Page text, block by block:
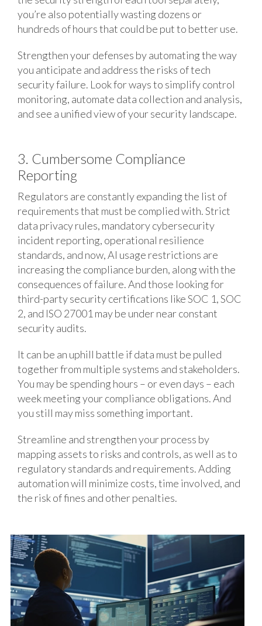
you’re also potentially wasting dozens or
hundreds of hours that could be put to better use.
Strengthen your defenses by automating the way
you anticipate and address the risks of tech
security failure. Look for ways to simplify control
monitoring, automate data collection and analysis,
and see a unified view of your security landscape.
3. Cumbersome Compliance
Reporting
Regulators are constantly expanding the list of
requirements that must be complied with. Strict
data privacy rules, mandatory cybersecurity
incident reporting, operational resilience
standards, and now, AI usage restrictions are
increasing the compliance burden, along with the
consequences of failure. And those looking for
third-party security certifications like SOC 1, SOC
2, and ISO 27001 may be under near constant
security audits.
It can be an uphill battle if data must be pulled
together from multiple systems and stakeholders.
You may be spending hours – or even days – each
week meeting your compliance obligations. And
you still may miss something important.
Streamline and strengthen your process by
mapping assets to risks and controls, as well as to
regulatory standards and requirements. Adding
automation will minimize costs, time involved, and
the risk of fines and other penalties.